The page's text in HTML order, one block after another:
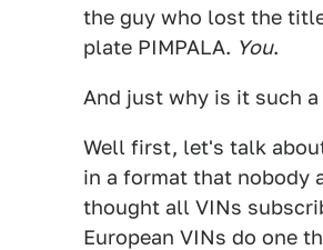
the guy who lost the
plate PIMPALA. You.
And just why is it such
Well first, let's talk
in a format that nobody
thought all VINs
European VINs do one